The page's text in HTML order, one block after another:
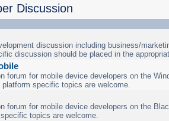
Discussion
discussion including business/
discussion should be placed in the
forum for mobile device developers on the
specific topics are welcome.
forum for mobile device developers on the
topics are welcome.